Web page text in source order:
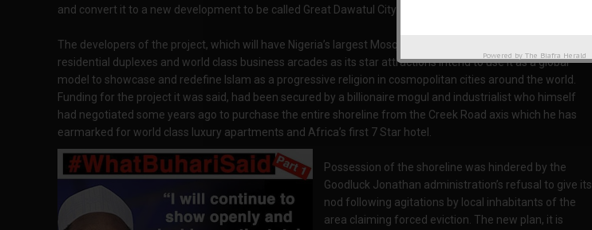
and convert it to a new development to be called Great Dawatul City.
The developers of the project, which will have Nigeria’s largest Mosque, 6,000 units of 3 and 5 bedroom
residential duplexes and world class business arcades as its star attractions intend to use it as a global
model to showcase and redefine Islam as a progressive religion in cosmopolitan cities around the world.
Funding for the project it was said, had been secured by a billionaire mogul and industrialist who himself
had negotiated some years ago to purchase the entire shoreline from the Creek Road axis which he has
earmarked for world class luxury apartments and Africa’s first 7 Star hotel.
Possession of the shoreline was hindered by the
Goodluck Jonathan administration’s refusal to give its
nod following agitations by local inhabitants of the
area claiming forced eviction. The new plan, it is
Powered by The Biafra Herald